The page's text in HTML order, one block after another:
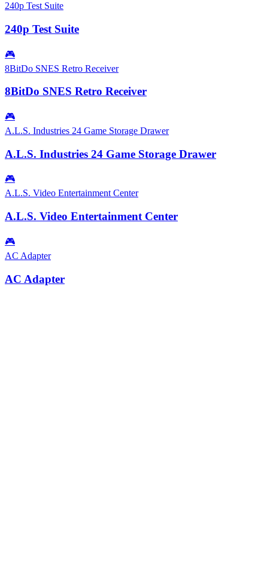
240p Test Suite
240p Test Suite
🎮
8BitDo SNES Retro Receiver
8BitDo SNES Retro Receiver
🎮
A.L.S. Industries 24 Game Storage Drawer
A.L.S. Industries 24 Game Storage Drawer
🎮
A.L.S. Video Entertainment Center
A.L.S. Video Entertainment Center
🎮
AC Adapter
AC Adapter